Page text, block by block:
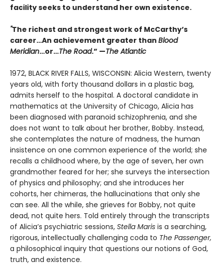
facility seeks to understand her own existence.
"The richest and strongest work of McCarthy’s
career…An achievement greater than Blood
Meridian…or…The Road.” —The Atlantic
1972, BLACK RIVER FALLS, WISCONSIN: Alicia Western, twenty
years old, with forty thousand dollars in a plastic bag,
admits herself to the hospital. A doctoral candidate in
mathematics at the University of Chicago, Alicia has
been diagnosed with paranoid schizophrenia, and she
does not want to talk about her brother, Bobby. Instead,
she contemplates the nature of madness, the human
insistence on one common experience of the world; she
recalls a childhood where, by the age of seven, her own
grandmother feared for her; she surveys the intersection
of physics and philosophy; and she introduces her
cohorts, her chimeras, the hallucinations that only she
can see. All the while, she grieves for Bobby, not quite
dead, not quite hers. Told entirely through the transcripts
of Alicia’s psychiatric sessions, Stella Maris is a searching,
rigorous, intellectually challenging coda to The Passenger,
a philosophical inquiry that questions our notions of God,
truth, and existence.